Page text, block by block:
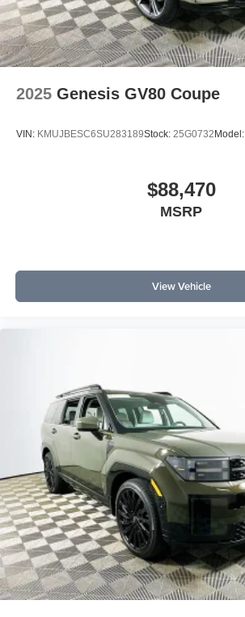
2025 Genesis GV80 Coupe
VIN: KMUJBESC6SU283189Stock: 25G0732Model:
$88,470
MSRP
View Vehicle